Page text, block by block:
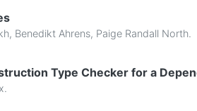
, Benedikt Ahrens, Paige Randall North.
Type Checker for a
.